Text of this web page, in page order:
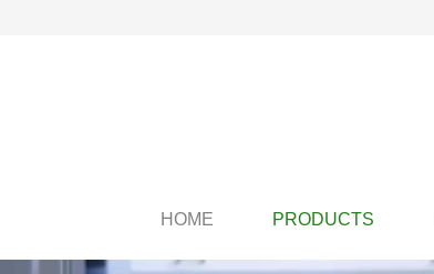
HOME PRODUCTS